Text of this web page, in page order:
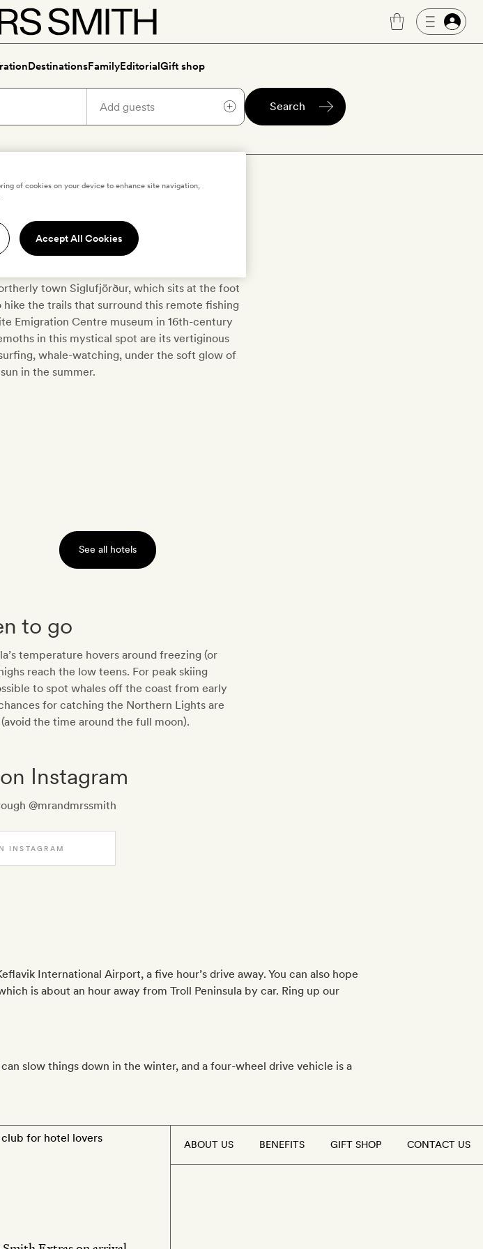
DestinationsFamilyEditorialGift shop
Search
Troll Peninsula
beings in Northern Iceland’s Troll Peninsula
of Skagafjörður and Eyjafjorður; its dramatic
remote farmhouses and natural hot
town Siglufjörður, which sits at the foot
the trails that surround this remote fishing
Emigration Centre museum in 16th-century
in this mystical spot are its vertiginous
whale-watching, under the soft glow of
in the summer.
See all hotels
to go
temperature hovers around freezing (or
reach the low teens. For peak skiing
to spot whales off the coast from early
for catching the Northern Lights are
the time around the full moon).
Instagram
@mrandmrssmith
INSTAGRAM
International Airport, a five hour’s drive away. You can also hope
is about an hour away from Troll Peninsula by car. Ring up our
slow things down in the winter, and a four-wheel drive vehicle is a
for hotel lovers ABOUT US BENEFITS GIFT SHOP CONTACT US
of cookies on your device to enhance site navigation,
Accept All Cookies